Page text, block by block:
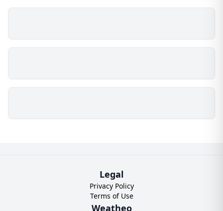
Legal
Privacy Policy
Terms of Use
Weatheo